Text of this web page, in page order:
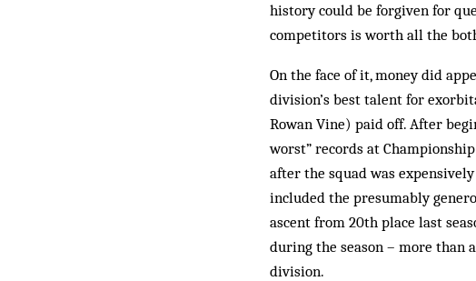
history could be forgiven for
competitors is worth all the
On the face of it, money did
division’s best talent for
Rowan Vine) paid off. After
worst” records at
after the squad was
included the presumably
ascent from 20th place last
during the season – more than
division.